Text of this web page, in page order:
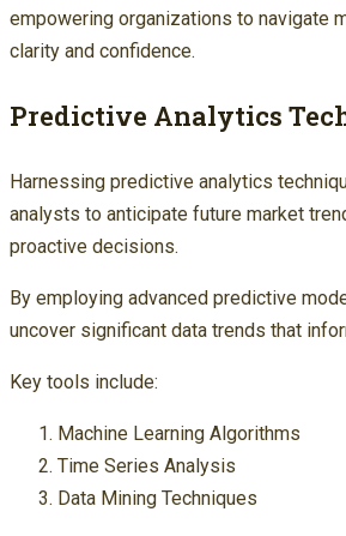
empowering organizations to navigate
clarity and confidence.
Predictive Analytics
Harnessing predictive analytics
analysts to anticipate future market
proactive decisions.
By employing advanced predictive
uncover significant data trends that
Key tools include:
Machine Learning Algorithms
Time Series Analysis
Data Mining Techniques